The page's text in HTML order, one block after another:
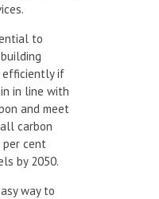
to
efficiently if
in line with
and meet
carbon
cent
by 2050.
way to